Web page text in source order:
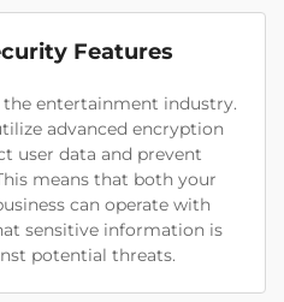
Features
entertainment industry.
advanced encryption
user data and prevent
means that both your
can operate with
sensitive information is
potential threats.